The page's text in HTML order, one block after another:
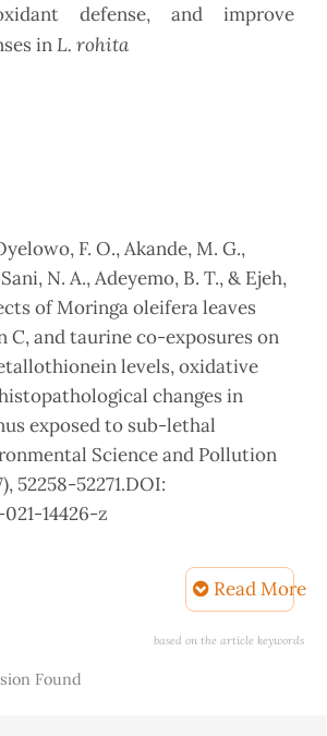
defense, and improve
inL. rohita
F. O., Akande, M. G.,
N. A., Adeyemo, B. T., & Ejeh,
of Moringa oleifera leaves
C, and taurine co-exposures on
levels, oxidative
changes in
exposed to sub-lethal
Science and Pollution
52258-52271.DOI:
14426-z
of dietary garlic (Allium
ascorbic acid on performance,
body composition and hemato-
of juvenile Asian Sea
Read More
based on the article keywords
Found